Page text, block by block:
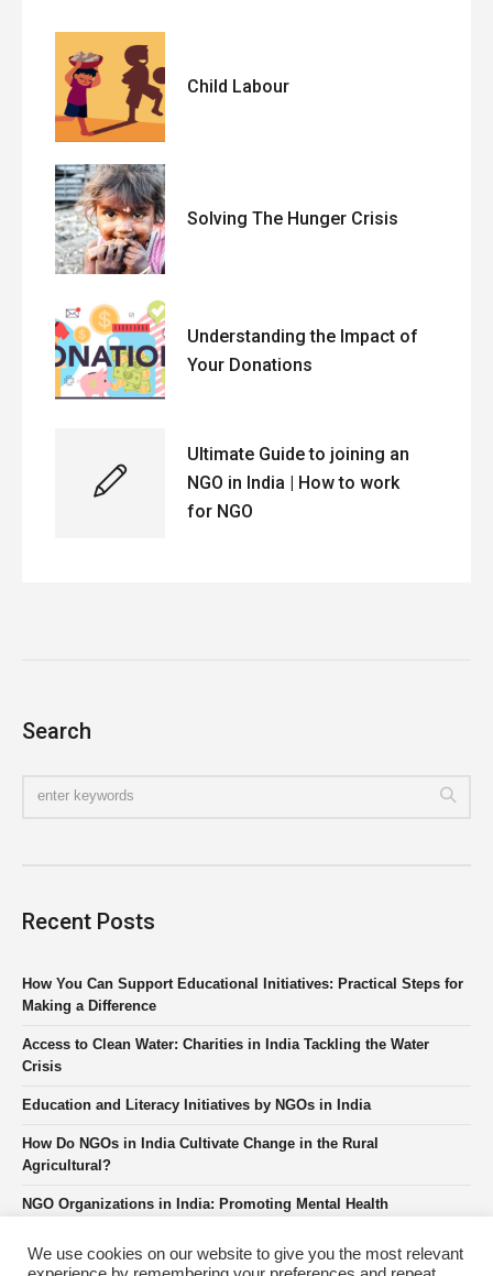
Child Labour
Solving The Hunger Crisis
Understanding the Impact of
Your Donations
Ultimate Guide to joining an
NGO in India | How to work
for NGO
Search
Recent Posts
How You Can Support Educational Initiatives: Practical Steps for
Making a Difference
Access to Clean Water: Charities in India Tackling the Water
Crisis
Education and Literacy Initiatives by NGOs in India
How Do NGOs in India Cultivate Change in the Rural
Agricultural?
NGO Organizations in India: Promoting Mental Health
We use cookies on our website to give you the most relevant